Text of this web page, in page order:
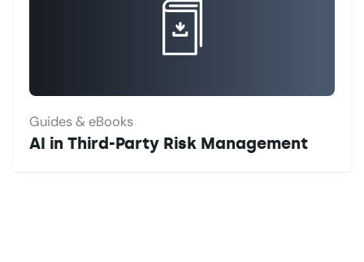
Guides & eBooks
AI in Third-Party Risk Management